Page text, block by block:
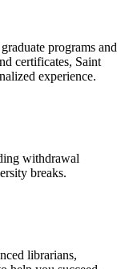
programs and
certificates, Saint
experience.
withdrawal
breaks.
librarians,